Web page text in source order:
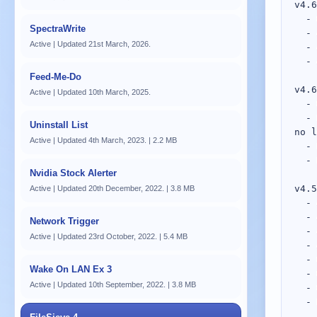
SpectraWrite
Active | Updated 21st March, 2026.
Feed-Me-Do
Active | Updated 10th March, 2025.
Uninstall List
Active | Updated 4th March, 2023. | 2.2 MB
Nvidia Stock Alerter
Active | Updated 20th December, 2022. | 3.8 MB
Network Trigger
Active | Updated 23rd October, 2022. | 5.4 MB
Wake On LAN Ex 3
Active | Updated 10th September, 2022. | 3.8 MB
v4.61; 22nd April, 2022.
  - Other: FileSieve is now a 64-BIT process; 32-BIT systems are no longer supported.
  - Added: Added HEIC support to the EXIF method.
  - Added: Added additional JPG file extensions to the EXIF method.
  - Added: Added Remove Unused Codes to the EXIF method.

v4.60; 16th September, 2021.
  - Other: Various changes and improvements to the new Regex Editor.
  - Fixed: Inserting a Source Item test data without any items in the Regex Editor resulted in the textbox no longer   - Fixed: drawing.
  - Fixed: Fix for crash within RemoveEmptyDestination() if no items processed.
  - Fixed: Email addresses in some Method/Modifier plugins were outdated.

v4.59; 12th April, 2020.
  - Added: %destination code to Destination editor.
  - Added: Validation checking to Substring method.
  - Added: Validation checking to Classification method.
  - Added: Validation checking to Attributes modifier.
  - Other: Made various windows resizable.
  - Other: Made various columns sortable.
  - Other: Remember column sizes.
  - Fixed: Tentative fix for a possible crash during processing.

v4.58; 7th February, 2020.
  - Added: Option to Source Item Editor to disable file existence check during processing.
  - Fixed: Crash if a file doesn't exist between pre-scanning and actual processing.
  - Fixed: Method: Batched A-Z has been rewritten and now performs as expected.
  - Other: Redesigned the Simulation view.
  - Other: Source Item Editor Rules list supports multi-select and added Clear button.
  - Other: Reduced resource